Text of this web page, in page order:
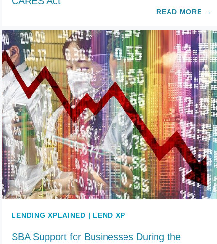
READ MORE →
LENDING XPLAINED | LEND XP
SBA Support for Businesses During the